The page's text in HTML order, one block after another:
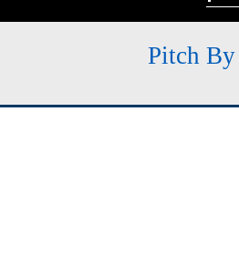
Pitch